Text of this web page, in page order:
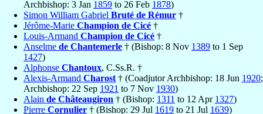
Archbishop: 3 Jan 1859 to 26 Feb 1878)
Simon William Gabriel Bruté de Rémur †
Jérôme-Marie Champion de Cicé †
Louis-Armand Champion de Cicé †
Anselme de Chantemerle † (Bishop: 8 Nov 1389 to 1 Sep
1427)
Alphonse Chantoux, C.Ss.R. †
Alexis-Armand Charost † (Coadjutor Archbishop: 18 Jun 1920;
Archbishop: 22 Sep 1921 to 7 Nov 1930)
Alain de Châteaugiron † (Bishop: 1311 to 12 Apr 1327)
Pierre Cornulier † (Bishop: 29 Jul 1619 to 21 Jul 1639)